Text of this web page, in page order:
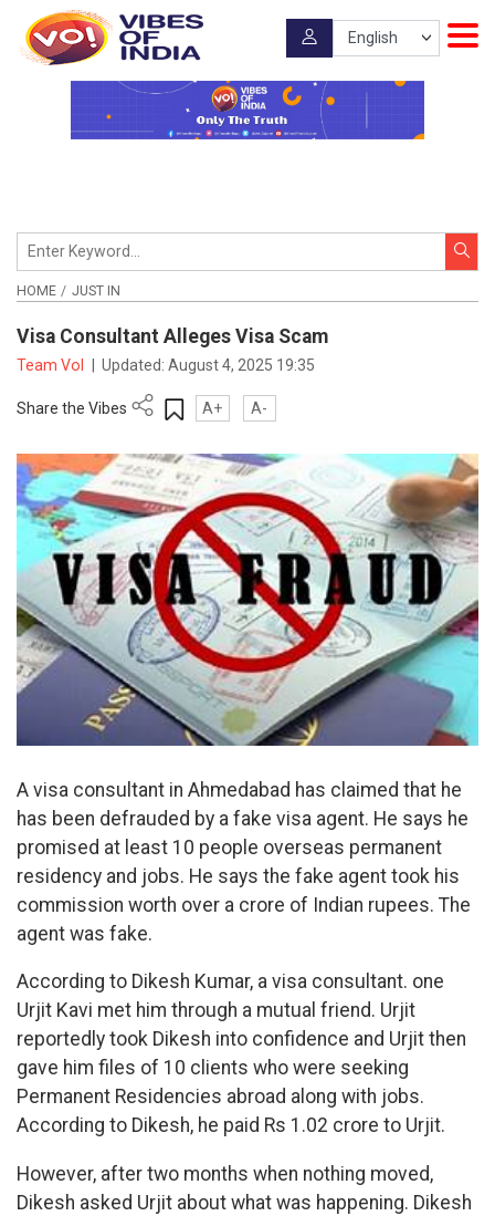
HOME JUST IN
Visa Consultant Alleges Visa Scam
Team VoI Updated:August 4, 2025 19:35
Share the Vibes A+ A-
A visa consultant in Ahmedabad has claimed that he
has been defrauded by a fake visa agent. He says he
promised at least 10 people overseas permanent
residency and jobs. He says the fake agent took his
commission worth over a crore of Indian rupees. The
agent was fake.
According to Dikesh Kumar, a visa consultant. one
Urjit Kavi met him through a mutual friend. Urjit
reportedly took Dikesh into confidence and Urjit then
gave him files of 10 clients who were seeking
Permanent Residencies abroad along with jobs.
According to Dikesh, he paid Rs 1.02 crore to Urjit.
However, after two months when nothing moved,
Dikesh asked Urjit about what was happening. Dikesh